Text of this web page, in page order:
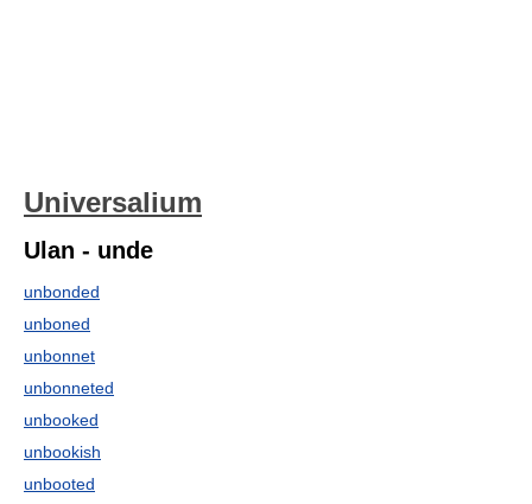
Universalium
Ulan - unde
unbonded
unboned
unbonnet
unbonneted
unbooked
unbookish
unbooted